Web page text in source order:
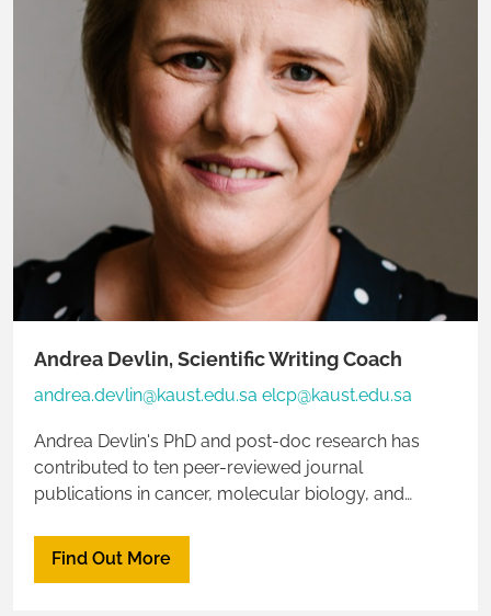
Andrea Devlin, Scientific Writing Coach
andrea.devlin@kaust.edu.sa elcp@kaust.edu.sa
Andrea Devlin's PhD and post-doc research has
contributed to ten peer-reviewed journal
publications in cancer, molecular biology, and
Find Out More